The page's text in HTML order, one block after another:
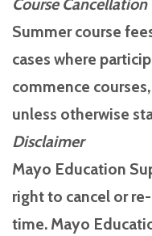
Course Cancellation
Summer course
cases where
commence
unless otherwise
Disclaimer
Mayo Education
right to cancel or
time. Mayo